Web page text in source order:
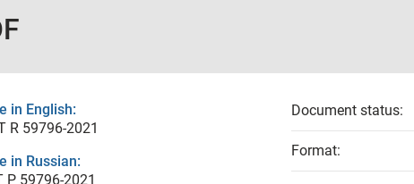
in English:
R 59796-2021
in Russian:
Р 59796-2021
Document status:
Format: